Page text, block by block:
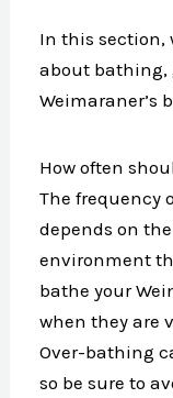
In this section,
about bathing,
Weimaraner’s
How often
The frequency
depends on
environment
bathe your
when they are
Over-bathing
so be sure to